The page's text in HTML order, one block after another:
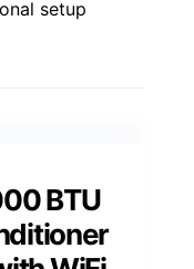
setup
BTU